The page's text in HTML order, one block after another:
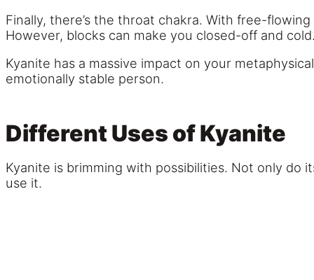
Finally, there’s the throat chakra. With free-
However, blocks can make you closed-off and
Kyanite has a massive impact on your
emotionally stable person.
Different Uses of Kyanite
Kyanite is brimming with possibilities. Not only
use it.